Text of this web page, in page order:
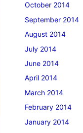
October 2014
September 2014
August 2014
July 2014
June 2014
April 2014
March 2014
February 2014
January 2014